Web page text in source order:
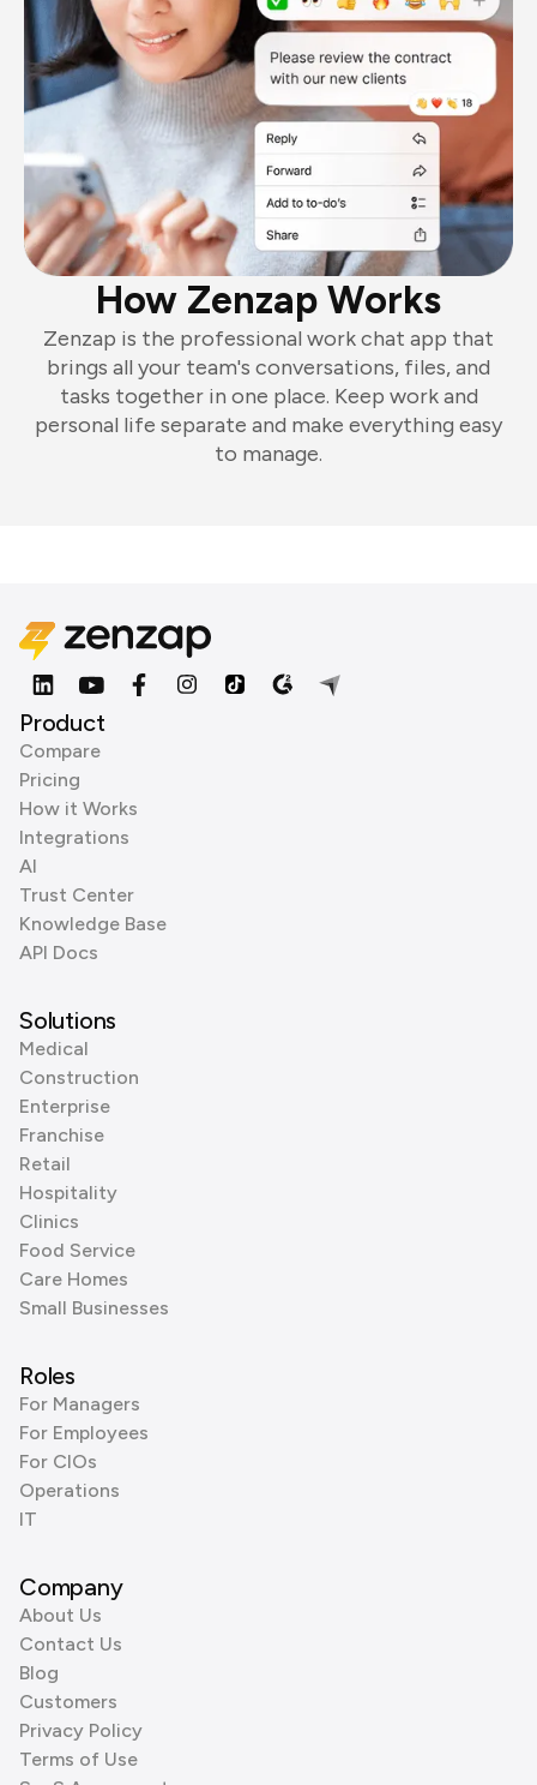
How Zenzap Works
Zenzap is the professional work chat app that
brings all your team's conversations, files, and
tasks together in one place. Keep work and
personal life separate and make everything easy
to manage.
Product
Compare
Pricing
How it Works
Integrations
AI
Trust Center
Knowledge Base
API Docs
Solutions
Medical
Construction
Enterprise
Franchise
Retail
Hospitality
Clinics
Food Service
Care Homes
Small Businesses
Roles
For Managers
For Employees
For CIOs
Operations
IT
Company
About Us
Contact Us
Blog
Customers
Privacy Policy
Terms of Use